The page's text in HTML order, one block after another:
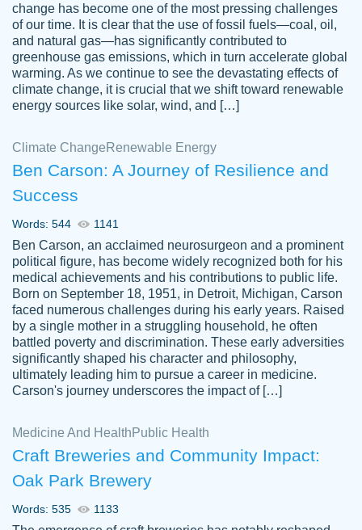
customer-
3306837
Great paper, Dr. Karlyna nailed this paper.
The readability of the paper was easy and
smooth. I couldn't of asked for a better
paper.
Jordan
A.
Friendly writers who go above and beyond
for their clients. It's a great service to use
specially if your in a jam.
Feb 15th, 2022
change has become one of the most pressing challenges
of our time. It is clear that the use of fossil fuels—coal, oil,
and natural gas—has significantly contributed to
greenhouse gas emissions, which in turn accelerate global
warming. As we continue to see the devastating effects of
climate change, it is crucial that we shift toward renewable
energy sources like solar, wind, and […]
Climate Change Renewable Energy
Ben Carson: A Journey of Resilience and
Success
Words: 544 1141
Ben Carson, an acclaimed neurosurgeon and a prominent
political figure, has become widely recognized both for his
medical achievements and his contributions to public life.
Born on September 18, 1951, in Detroit, Michigan, Carson
faced numerous challenges during his early years. Raised
by a single mother in a struggling household, he often
battled poverty and discrimination. These early adversities
significantly shaped his character and philosophy,
ultimately leading him to pursue a career in medicine.
Carson's journey underscores the impact of […]
Medicine And Health Public Health
Craft Breweries and Community Impact:
Oak Park Brewery
Words: 535 1133